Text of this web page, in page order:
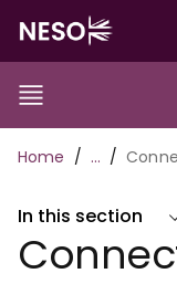
main
content
Show/Hide
Toggle
Main
Home …
In this section